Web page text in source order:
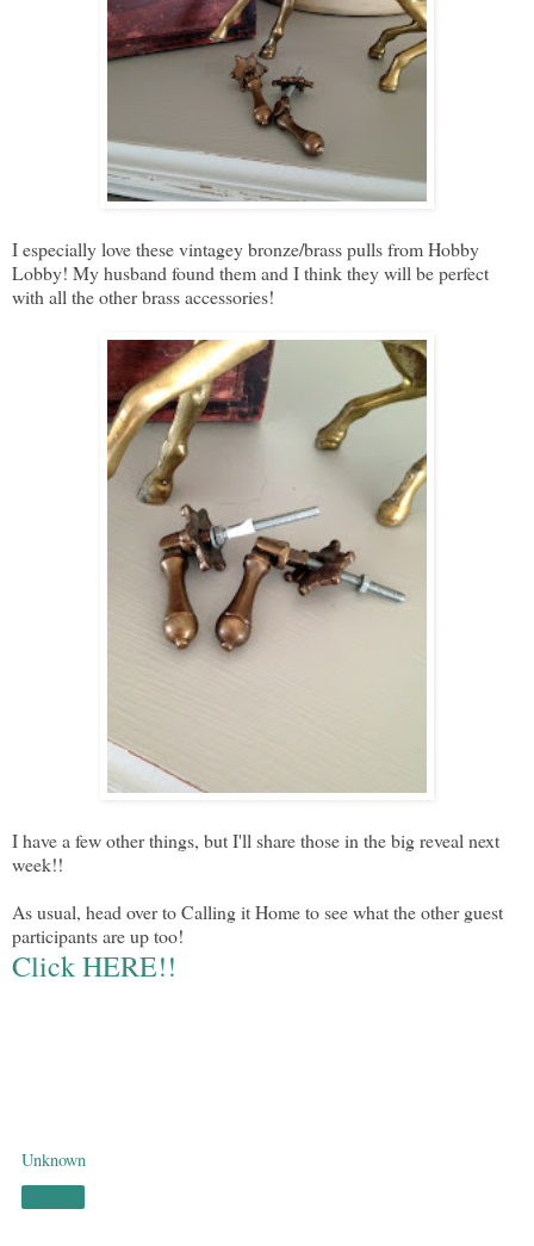
I especially love these vintagey bronze/brass pulls from Hobby
Lobby! My husband found them and I think they will be perfect
with all the other brass accessories!
I have a few other things, but I'll share those in the big reveal next
week!!
As usual, head over to Calling it Home to see what the other guest
participants are up too!
Click HERE!!
Unknown